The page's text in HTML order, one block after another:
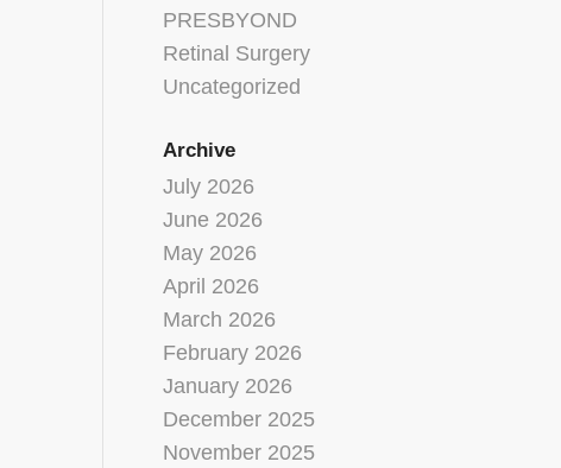
PRESBYOND
Retinal Surgery
Uncategorized
Archive
July 2026
June 2026
May 2026
April 2026
March 2026
February 2026
January 2026
December 2025
November 2025